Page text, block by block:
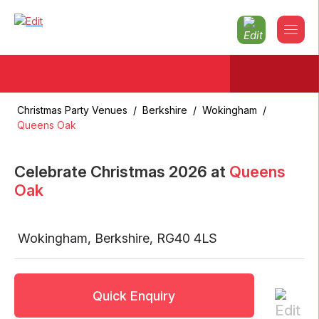
Christmas Party Venues / Berkshire / Wokingham /
Queens Oak
Celebrate Christmas 2026 at Queens
Oak
Wokingham, Berkshire, RG40 4LS
Quick Enquiry